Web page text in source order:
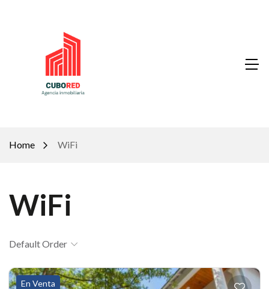
Home WiFi
WiFi
Default Order
En Venta